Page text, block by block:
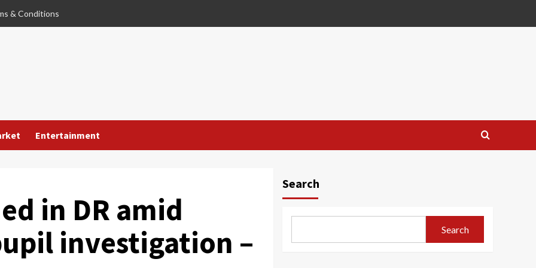
& Conditions
Entertainment
in DR amid
investigation –
Search
Search